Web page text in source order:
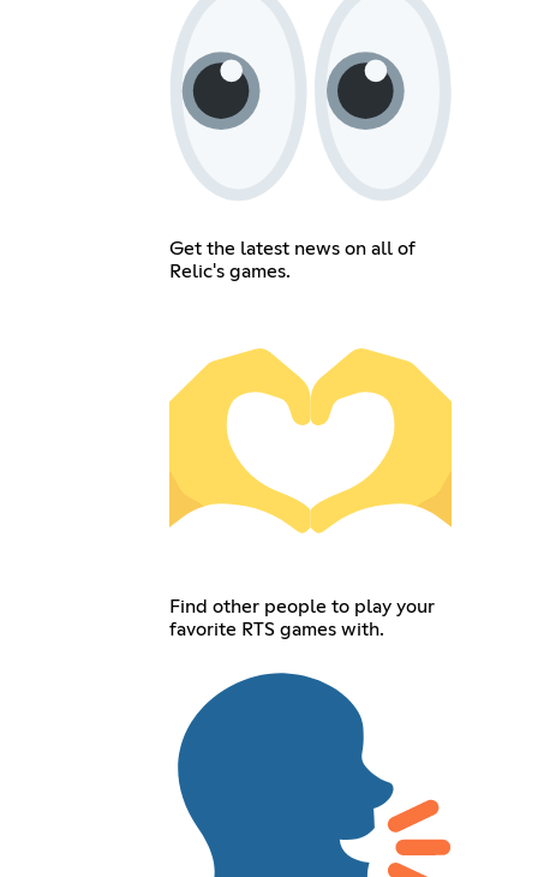
Get the latest news on all of
Relic's games.
Find other people to play your
favorite RTS games with.